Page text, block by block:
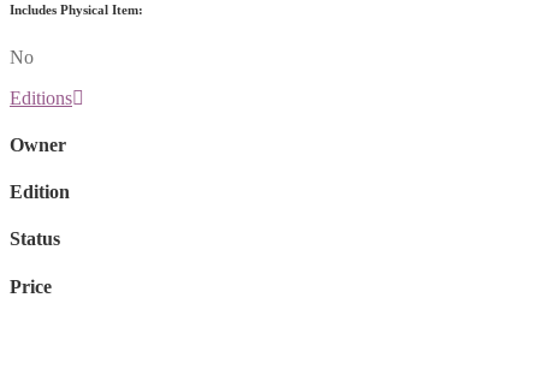
Includes Physical Item:
No
Editions
Owner
Edition
Status
Price